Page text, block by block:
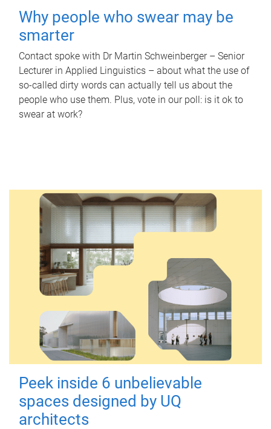
Why people who swear may be
smarter
Contact spoke with Dr Martin Schweinberger – Senior
Lecturer in Applied Linguistics – about what the use of
so-called dirty words can actually tell us about the
people who use them. Plus, vote in our poll: is it ok to
swear at work?
Peek inside 6 unbelievable
spaces designed by UQ
architects